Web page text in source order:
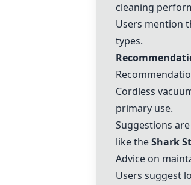
cleaning
Users mention
types.
Cordless
primary use.
Suggestions
like theShark
Advice on
Users suggest